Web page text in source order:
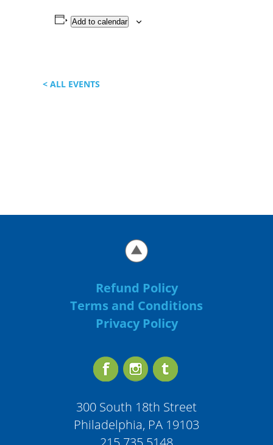
Add to calendar
< ALL EVENTS
Refund Policy
Terms and Conditions
Privacy Policy
300 South 18th Street
Philadelphia, PA 19103